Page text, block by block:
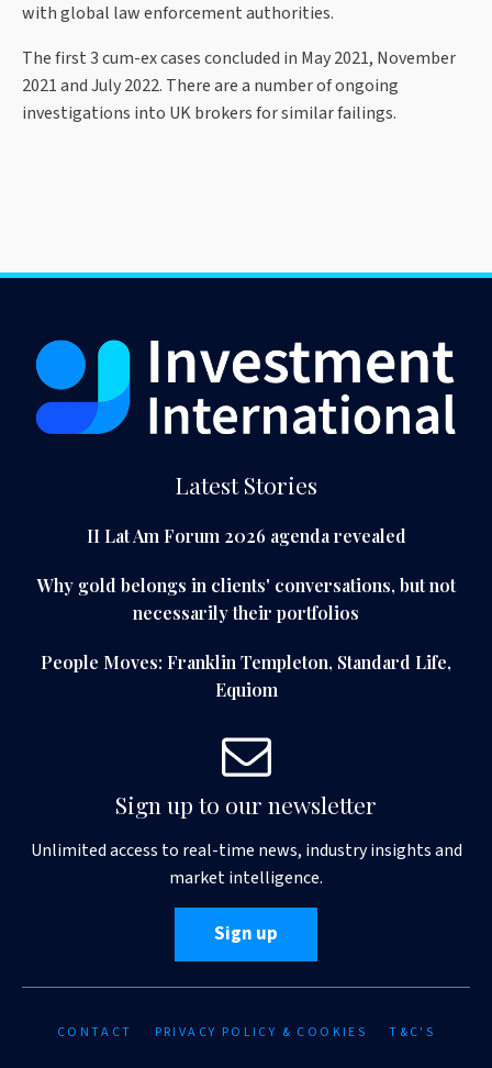
with global law enforcement authorities.
The first 3 cum-ex cases concluded in May 2021, November
2021 and July 2022. There are a number of ongoing
investigations into UK brokers for similar failings.
Latest Stories
II Lat Am Forum 2026 agenda revealed
Why gold belongs in clients' conversations, but not
necessarily their portfolios
People Moves: Franklin Templeton, Standard Life,
Equiom
Sign up to our newsletter
Unlimited access to real-time news, industry insights and
market intelligence.
Sign up
CONTACT PRIVACY POLICY & COOKIES T&C'S